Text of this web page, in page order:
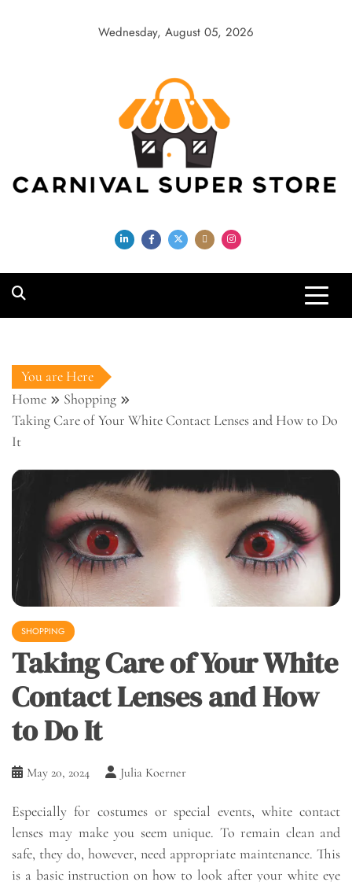
Wednesday, August 05, 2026
Carnival Super
Store
You are Here
Home
Shopping
Taking Care of Your White Contact Lenses and How to Do
It
SHOPPING
Taking Care of Your White
Contact Lenses and How
to Do It
May 20, 2024 Julia Koerner
Especially for costumes or special events, white contact
lenses may make you seem unique. To remain clean and
safe, they do, however, need appropriate maintenance. This
is a basic instruction on how to look after your white eye